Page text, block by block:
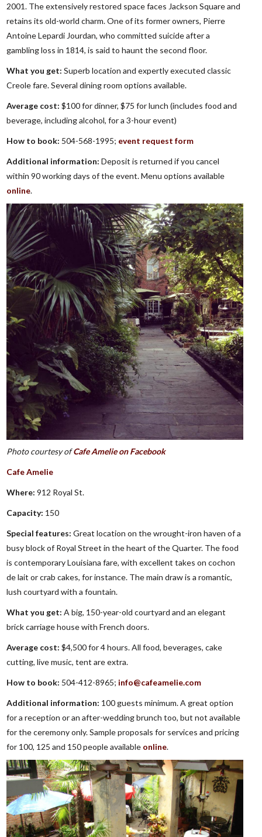
2001. The extensively restored space faces Jackson Square and
retains its old-world charm. One of its former owners, Pierre
Antoine Lepardi Jourdan, who committed suicide after a
gambling loss in 1814, is said to haunt the second floor.
What you get: Superb location and expertly executed classic
Creole fare. Several dining room options available.
Average cost: $100 for dinner, $75 for lunch (includes food and
beverage, including alcohol, for a 3-hour event)
How to book: 504-568-1995; event request form
Additional information: Deposit is returned if you cancel
within 90 working days of the event. Menu options available
online.
Photo courtesy ofCafe Amelie on Facebook
Cafe Amelie
Where: 912 Royal St.
Capacity: 150
Special features: Great location on the wrought-iron haven of a
busy block of Royal Street in the heart of the Quarter. The food
is contemporary Louisiana fare, with excellent takes on cochon
de lait or crab cakes, for instance. The main draw is a romantic,
lush courtyard with a fountain.
What you get: A big, 150-year-old courtyard and an elegant
brick carriage house with French doors.
Average cost: $4,500 for 4 hours. All food, beverages, cake
cutting, live music, tent are extra.
How to book: 504-412-8965; info@cafeamelie.com
Additional information: 100 guests minimum. A great option
for a reception or an after-wedding brunch too, but not available
for the ceremony only. Sample proposals for services and pricing
for 100, 125 and 150 people available online.